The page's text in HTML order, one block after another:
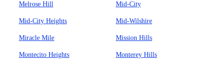
Melrose Hill Mid-City
Mid-City Heights Mid-Wilshire
Miracle Mile Mission Hills
Montecito Heights Monterey Hills